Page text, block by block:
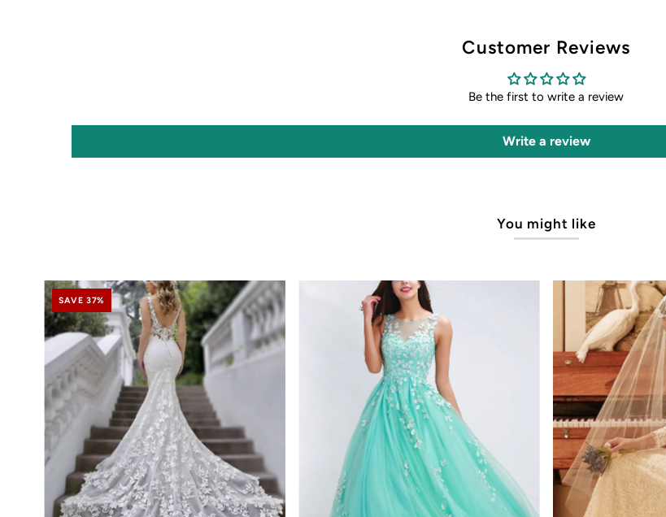
Customer Reviews
Be the first to write a review
Write a review
You might like
SAVE 37%